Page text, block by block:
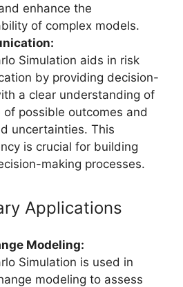
enhance the
of complex models.
Simulation aids in risk
by providing decision-
a clear understanding of
of possible outcomes and
uncertainties. This
is crucial for building
making processes.
Applications
Modeling:
Simulation is used in
modeling to assess